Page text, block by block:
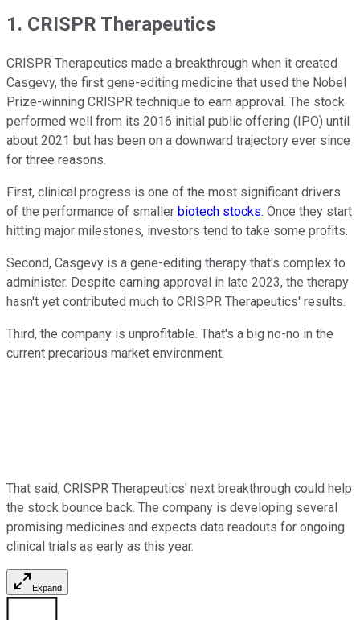
1. CRISPR Therapeutics
CRISPR Therapeutics made a breakthrough when it created
Casgevy, the first gene-editing medicine that used the Nobel
Prize-winning CRISPR technique to earn approval. The stock
performed well from its 2016 initial public offering (IPO) until
about 2021 but has been on a downward trajectory ever since
for three reasons.
First, clinical progress is one of the most significant drivers
of the performance of smaller biotech stocks. Once they start
hitting major milestones, investors tend to take some profits.
Second, Casgevy is a gene-editing therapy that's complex to
administer. Despite earning approval in late 2023, the therapy
hasn't yet contributed much to CRISPR Therapeutics' results.
Third, the company is unprofitable. That's a big no-no in the
current precarious market environment.
That said, CRISPR Therapeutics' next breakthrough could help
the stock bounce back. The company is developing several
promising medicines and expects data readouts for ongoing
clinical trials as early as this year.
Expand